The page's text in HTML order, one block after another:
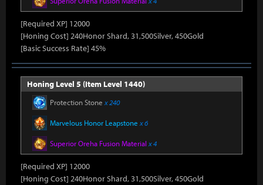
[Required XP] 12000
[Honing Cost] 240Honor Shard, 31,500Silver, 450Gold
[Basic Success Rate] 45%
Honing Level 5 (Item Level 1440)
Protection Stone x 240
Marvelous Honor Leapstone x 6
Superior Oreha Fusion Material x 4
[Required XP] 12000
[Honing Cost] 240Honor Shard, 31,500Silver, 450Gold